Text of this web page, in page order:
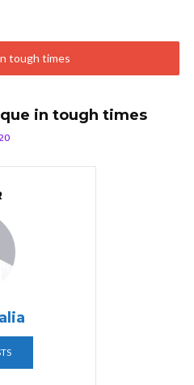
in tough times